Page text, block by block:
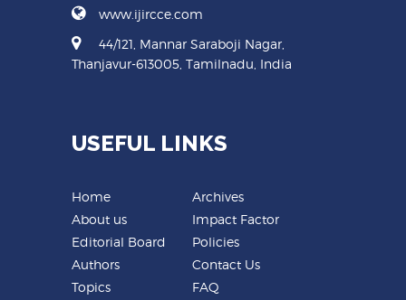
www.ijircce.com
44/121, Mannar Saraboji Nagar,
Thanjavur-613005, Tamilnadu, India
USEFUL LINKS
Home
About us
Editorial Board
Authors
Topics
Archives
Impact Factor
Policies
Contact Us
FAQ